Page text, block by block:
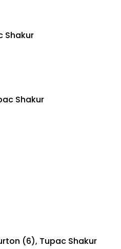
Shakur
Shakur
(6), Tupac Shakur